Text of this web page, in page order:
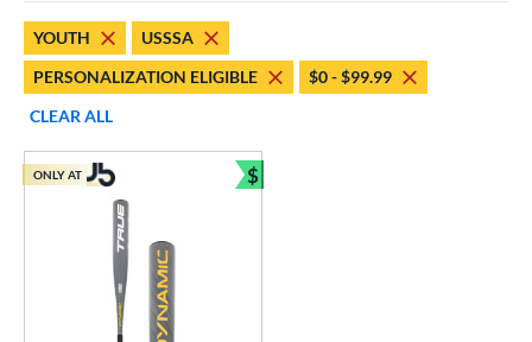
1 matching results
Bats
1 matching results
For
matching results
and Save
matching results
1
matching results
YOUTH
USSSA
PERSONALIZATION ELIGIBLE
$0 - $99.99
CLEAR ALL
ONLY AT $
Bundle and Save